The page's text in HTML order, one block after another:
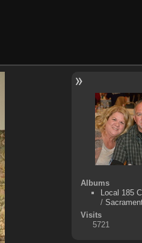
Albums
Local 185
/
Visits
5721